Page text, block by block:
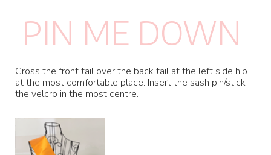
PIN ME DOWN
Cross the front tail over the back tail at the left side hip
at the most comfortable place. Insert the sash pin/stick
the velcro in the most centre.